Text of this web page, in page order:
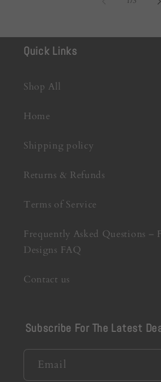
Quick Links
Shop All
Home
Shipping policy
Returns & Refunds
Terms of Service
Frequently Asked Questions –
Designs FAQ
Contact us
Subscribe For The Latest
Email